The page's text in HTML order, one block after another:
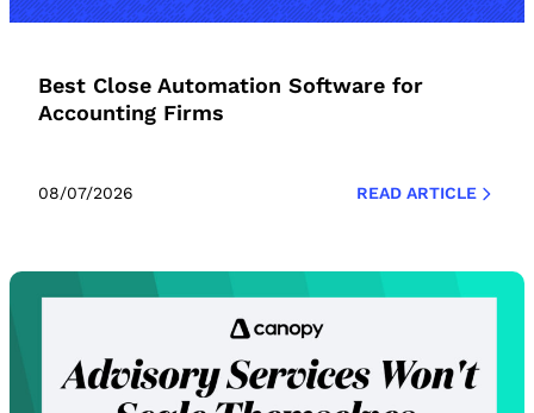
Best Close Automation Software for
Accounting Firms
08/07/2026 READ ARTICLE